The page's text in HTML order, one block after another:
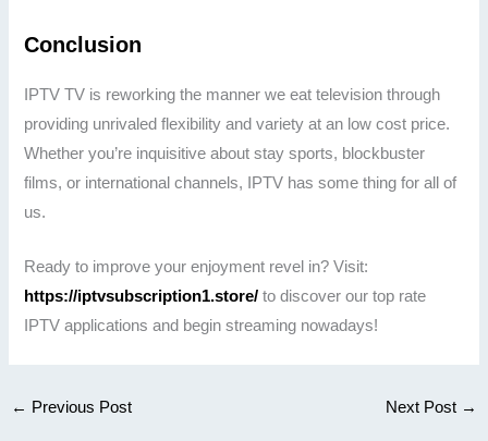
Conclusion
IPTV TV is reworking the manner we eat television through
providing unrivaled flexibility and variety at an low cost price.
Whether you’re inquisitive about stay sports, blockbuster
films, or international channels, IPTV has some thing for all of
us.
Ready to improve your enjoyment revel in? Visit:
https://iptvsubscription1.store/ to discover our top rate
IPTV applications and begin streaming nowadays!
← Previous Post Next Post →